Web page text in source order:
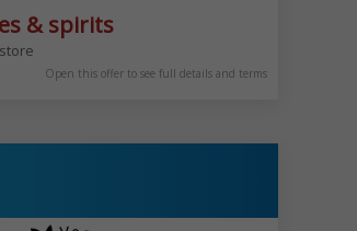
wide range of food & drinks from our
& spirits
Open this offer to see full details and terms